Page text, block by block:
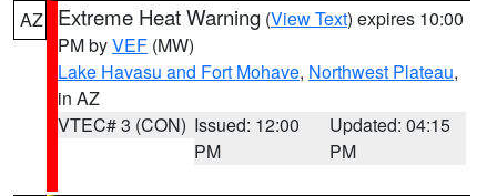
AZ Extreme Heat Warning (View Text) expires 10:00
PM byVEF (MW)
Lake Havasu and Fort Mohave, Northwest Plateau,
in AZ
VTEC# 3 (CON) Issued: 12:00
PM
Updated: 04:15
PM